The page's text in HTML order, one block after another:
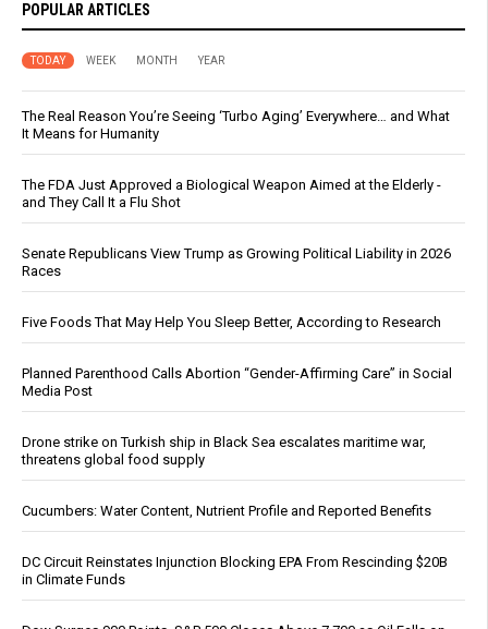
POPULAR ARTICLES
TODAY WEEK MONTH YEAR
The Real Reason You’re Seeing ‘Turbo Aging’ Everywhere… and What
It Means for Humanity
The FDA Just Approved a Biological Weapon Aimed at the Elderly -
and They Call It a Flu Shot
Senate Republicans View Trump as Growing Political Liability in 2026
Races
Five Foods That May Help You Sleep Better, According to Research
Planned Parenthood Calls Abortion “Gender-Affirming Care” in Social
Media Post
Drone strike on Turkish ship in Black Sea escalates maritime war,
threatens global food supply
Cucumbers: Water Content, Nutrient Profile and Reported Benefits
DC Circuit Reinstates Injunction Blocking EPA From Rescinding $20B
in Climate Funds